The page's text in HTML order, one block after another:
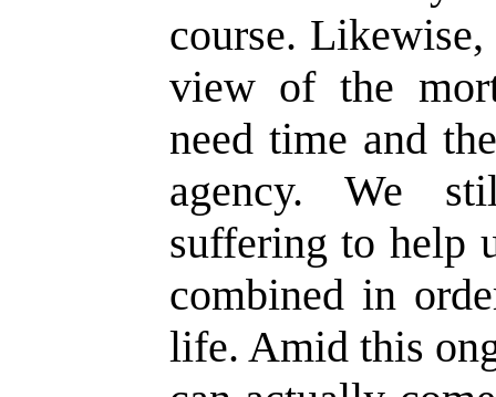
course.
view of the
need time and
agency. We
suffering to help
combined in
life. Amid this